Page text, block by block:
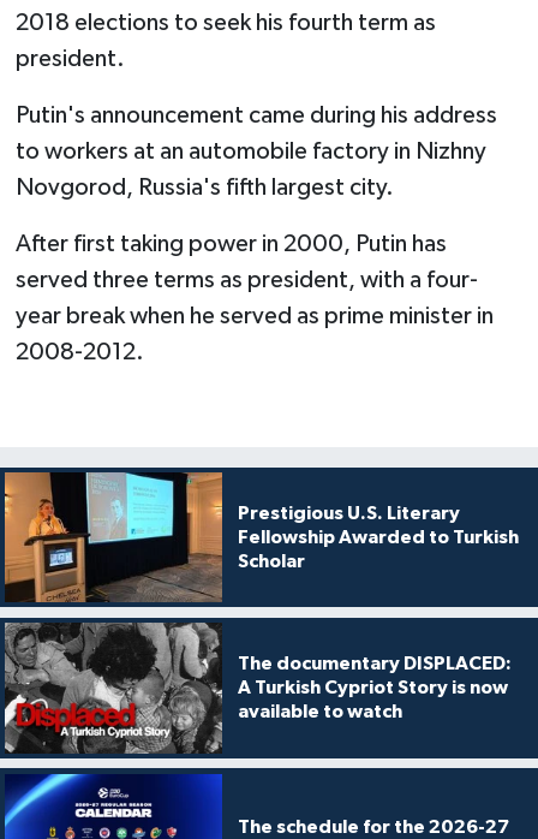
2018 elections to seek his fourth term as
president.
Putin's announcement came during his address
to workers at an automobile factory in Nizhny
Novgorod, Russia's fifth largest city.
After first taking power in 2000, Putin has
served three terms as president, with a four-
year break when he served as prime minister in
2008-2012.
Prestigious U.S. Literary
Fellowship Awarded to Turkish
Scholar
The documentary DISPLACED:
A Turkish Cypriot Story is now
available to watch
The schedule for the 2026-27